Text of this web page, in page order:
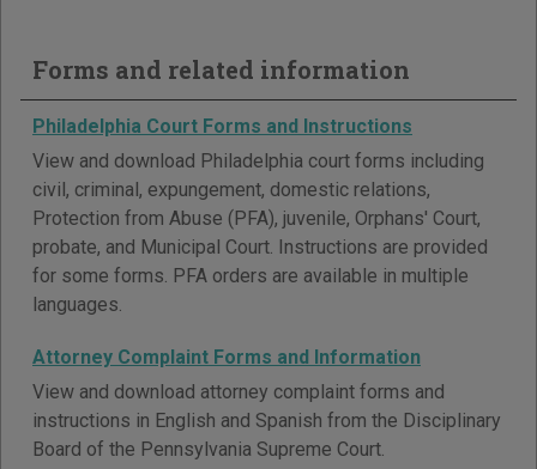
Forms and related information
Philadelphia Court Forms and Instructions
View and download Philadelphia court forms including
civil, criminal, expungement, domestic relations,
Protection from Abuse (PFA), juvenile, Orphans' Court,
probate, and Municipal Court. Instructions are provided
for some forms. PFA orders are available in multiple
languages.
Attorney Complaint Forms and Information
View and download attorney complaint forms and
instructions in English and Spanish from the Disciplinary
Board of the Pennsylvania Supreme Court.